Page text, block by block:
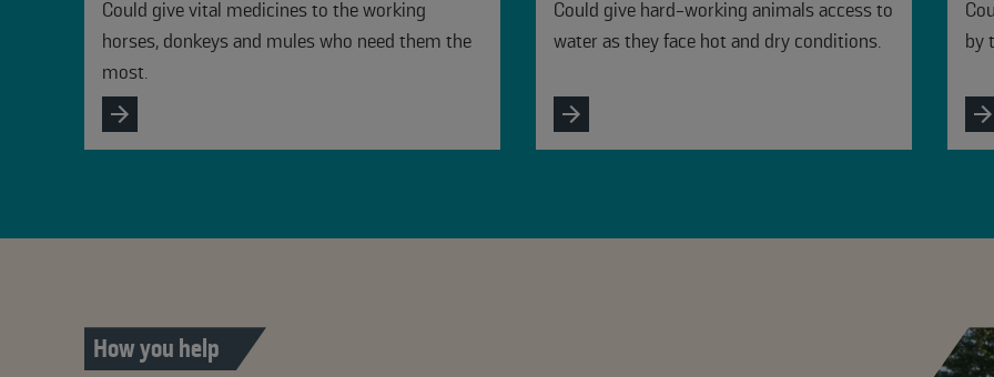
Could give vital medicines to the working
horses, donkeys and mules who need them the
most.
Could give hard-working animals access to
water as they face hot and dry conditions.
by
How you help